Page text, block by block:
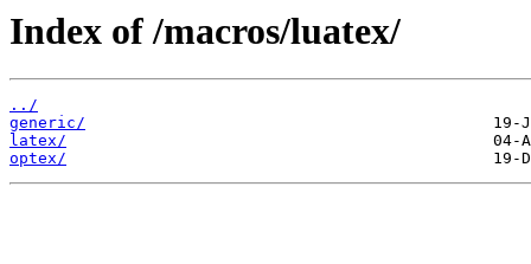
Index of /macros/luatex/
../
generic/
latex/
optex/